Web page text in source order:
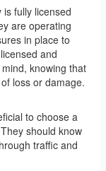
fully licensed
are operating
in place to
and
knowing that
loss or damage.
to choose a
should know
traffic and